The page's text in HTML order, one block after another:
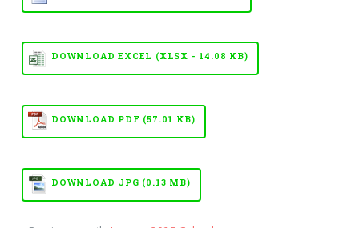
DOWNLOAD EXCEL (XLSX - 14.08 KB)
DOWNLOAD PDF (57.01 KB)
DOWNLOAD JPG (0.13 MB)